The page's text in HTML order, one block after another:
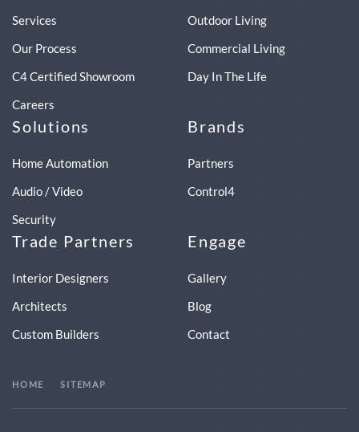
Services
Our Process
C4 Certified Showroom
Careers
Outdoor Living
Commercial Living
Day In The Life
Solutions
Home Automation
Audio / Video
Security
Brands
Partners
Control4
Trade Partners
Interior Designers
Architects
Custom Builders
Engage
Gallery
Blog
Contact
HOME SITEMAP